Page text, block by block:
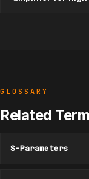
GLOSSARY
Related
S-Parameters